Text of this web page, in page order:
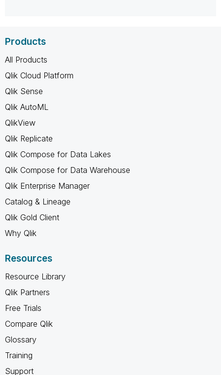
Products
All Products
Qlik Cloud Platform
Qlik Sense
Qlik AutoML
QlikView
Qlik Replicate
Qlik Compose for Data Lakes
Qlik Compose for Data Warehouse
Qlik Enterprise Manager
Catalog & Lineage
Qlik Gold Client
Why Qlik
Resources
Resource Library
Qlik Partners
Free Trials
Compare Qlik
Glossary
Training
Support